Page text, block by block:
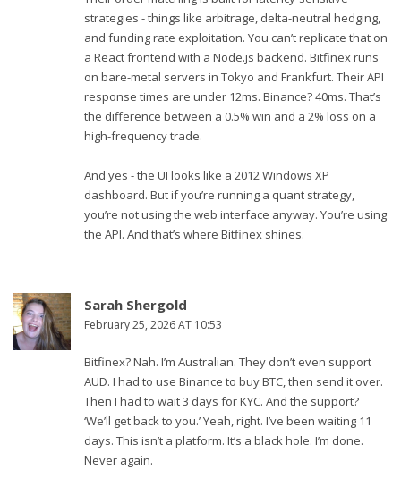
strategies - things like arbitrage, delta-neutral hedging,
and funding rate exploitation. You can’t replicate that on
a React frontend with a Node.js backend. Bitfinex runs
on bare-metal servers in Tokyo and Frankfurt. Their API
response times are under 12ms. Binance? 40ms. That’s
the difference between a 0.5% win and a 2% loss on a
high-frequency trade.
And yes - the UI looks like a 2012 Windows XP
dashboard. But if you’re running a quant strategy,
you’re not using the web interface anyway. You’re using
the API. And that’s where Bitfinex shines.
Sarah Shergold
February 25, 2026 AT 10:53
Bitfinex? Nah. I’m Australian. They don’t even support
AUD. I had to use Binance to buy BTC, then send it over.
Then I had to wait 3 days for KYC. And the support?
‘We’ll get back to you.’ Yeah, right. I’ve been waiting 11
days. This isn’t a platform. It’s a black hole. I’m done.
Never again.